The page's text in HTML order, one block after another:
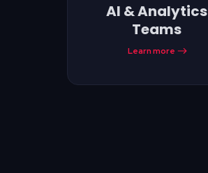
AI & Analytics
Teams
Learn more